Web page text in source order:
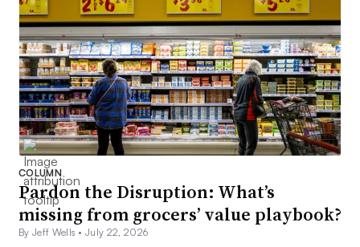
COLUMN
Pardon the Disruption: What’s
missing from grocers’ value playbook?
By Jeff Wells •July 22, 2026